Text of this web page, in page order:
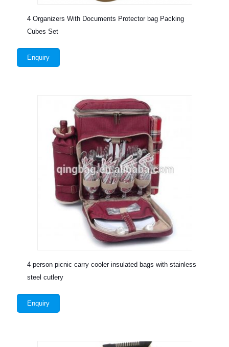
4 Organizers With Documents Protector bag Packing
Cubes Set
Enquiry
4 person picnic carry cooler insulated bags with stainless
steel cutlery
Enquiry